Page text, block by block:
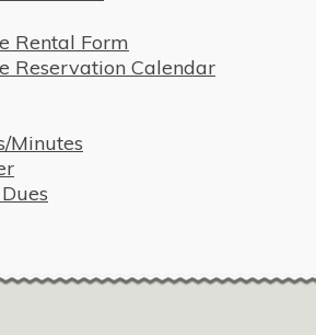
Rental Form
Reservation Calendar
Minutes